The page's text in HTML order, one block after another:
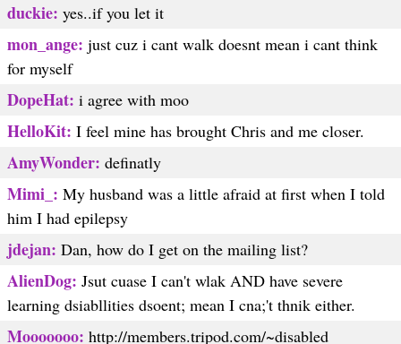
duckie: yes..if you let it
mon_ange: just cuz i cant walk doesnt mean i cant think
for myself
DopeHat: i agree with moo
HelloKit: I feel mine has brought Chris and me closer.
AmyWonder: definatly
Mimi_: My husband was a little afraid at first when I told
him I had epilepsy
jdejan: Dan, how do I get on the mailing list?
AlienDog: Jsut cuase I can't wlak AND have severe
learning dsiabllities dsoent; mean I cna;'t thnik either.
Mooooooo: http://members.tripod.com/~disabled